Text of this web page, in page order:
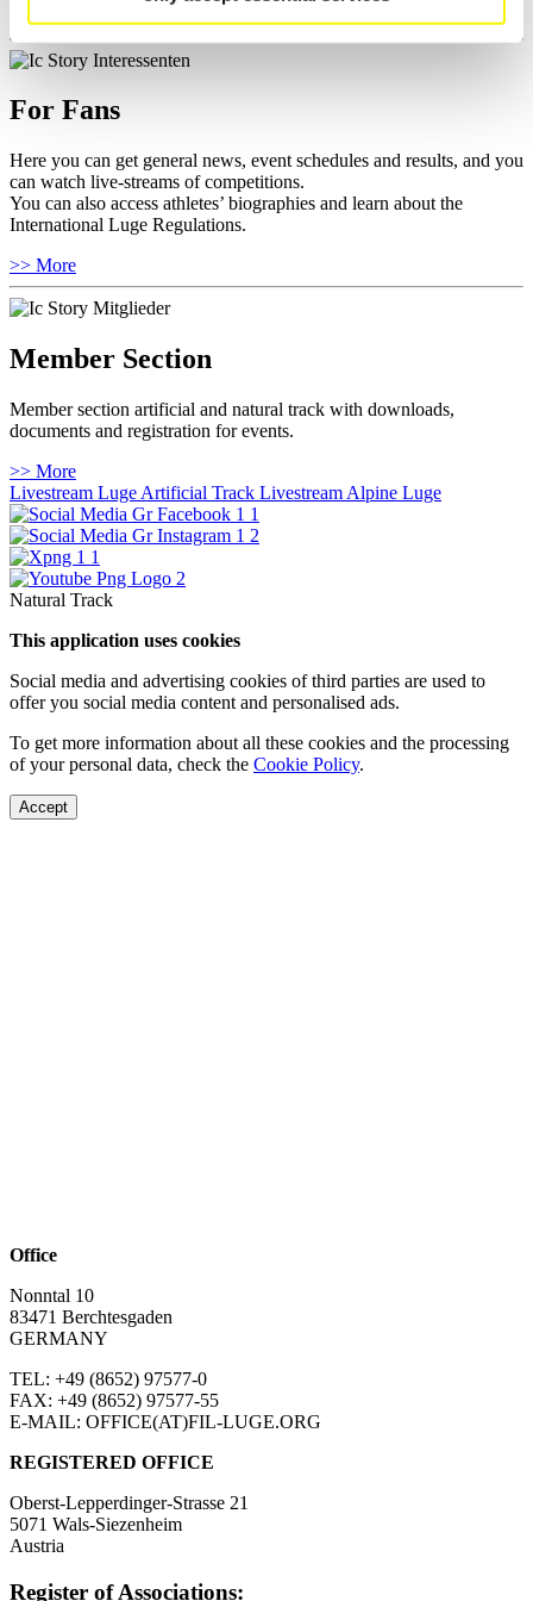
>> More
For Fans
Here you can get general news, event schedules and results, and you
can watch live-streams of competitions.
You can also access athletes’ biographies and learn about the
International Luge Regulations.
>> More
Member Section
Member section artificial and natural track with downloads,
documents and registration for events.
>> More
Livestream Luge Artificial Track Livestream Alpine Luge
Natural Track
This application uses cookies
Social media and advertising cookies of third parties are used to
offer you social media content and personalised ads.
To get more information about all these cookies and the processing
of your personal data, check the Cookie Policy.
Accept
Office
Nonntal 10
83471 Berchtesgaden
GERMANY
TEL: +49 (8652) 97577-0
FAX: +49 (8652) 97577-55
E-MAIL: OFFICE(AT)FIL-LUGE.ORG
REGISTERED OFFICE
Oberst-Lepperdinger-Strasse 21
5071 Wals-Siezenheim
Austria
Register of Associations: